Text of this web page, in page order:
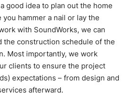
a good idea to plan out the home
hammer a nail or lay the
with SoundWorks, we can
the construction schedule of the
Most importantly, we work
clients to ensure the project
expectations – from design and
afterward.